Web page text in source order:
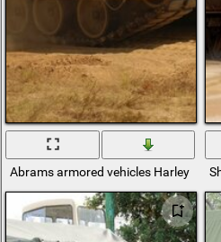
Abrams armored vehicles Harley